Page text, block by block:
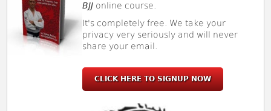
BJJ online course.
It's completely free. We take your
privacy very seriously and will never
share your email.
CLICK HERE TO SIGNUP NOW